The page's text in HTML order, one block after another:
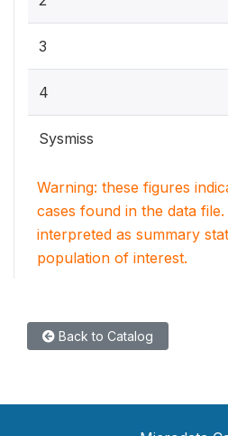
3
4
Sysmiss
Warning: these figures
cases found in the data
interpreted as summary
population of interest.
Back to Catalog